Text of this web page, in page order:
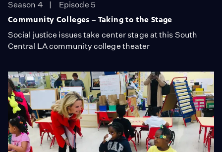
Season 4
Episode 5
Community Colleges – Taking to the Stage
Social justice issues take center stage at this South
Central LA community college theater